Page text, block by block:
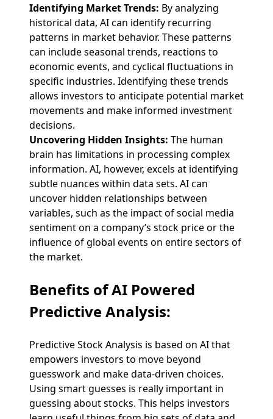
Identifying Market Trends: By analyzing
historical data, AI can identify recurring
patterns in market behavior. These patterns
can include seasonal trends, reactions to
economic events, and cyclical fluctuations in
specific industries. Identifying these trends
allows investors to anticipate potential market
movements and make informed investment
decisions.
Uncovering Hidden Insights: The human
brain has limitations in processing complex
information. AI, however, excels at identifying
subtle nuances within data sets. AI can
uncover hidden relationships between
variables, such as the impact of social media
sentiment on a company’s stock price or the
influence of global events on entire sectors of
the market.
Benefits of AI Powered
Predictive Analysis:
Predictive Stock Analysis is based on AI that
empowers investors to move beyond
guesswork and make data-driven choices.
Using smart guesses is really important in
guessing about stocks. This helps investors